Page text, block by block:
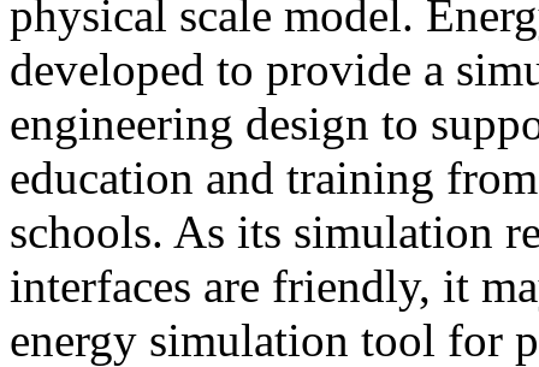
physical scale model.
developed to provide a
engineering design to
education and training
schools. As its simulation
interfaces are friendly, it
energy simulation tool for